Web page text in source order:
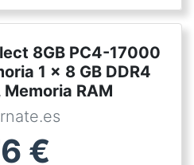
8GB PC4-17000
1 x 8 GB DDR4
Memoria RAM
€